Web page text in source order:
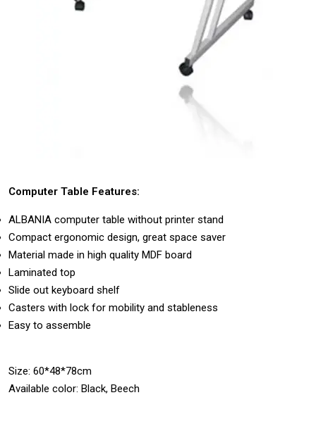
Computer Table Features:
ALBANIA computer table without printer stand
Compact ergonomic design, great space saver
Material made in high quality MDF board
Laminated top
Slide out keyboard shelf
Casters with lock for mobility and stableness
Easy to assemble
Size: 60*48*78cm
Available color: Black, Beech